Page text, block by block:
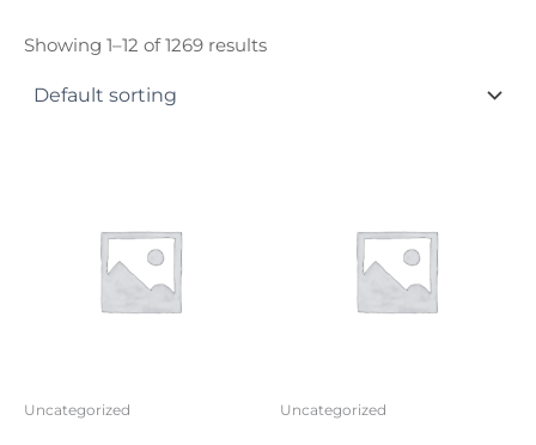
Showing 1–12 of 1269 results
Uncategorized Uncategorized